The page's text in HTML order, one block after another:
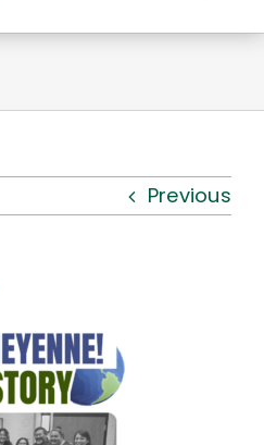
Previous